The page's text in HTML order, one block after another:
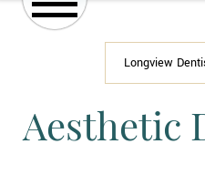
Longview
Aesthetic